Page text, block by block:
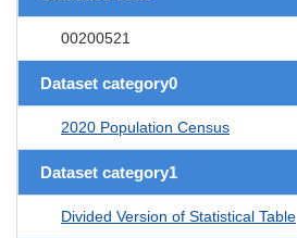
00200521
Dataset category0
2020 Population Census
Dataset category1
Divided Version of Statistical Table